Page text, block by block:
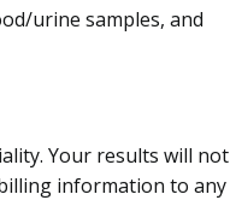
urine samples, and
Your results will not
information to any